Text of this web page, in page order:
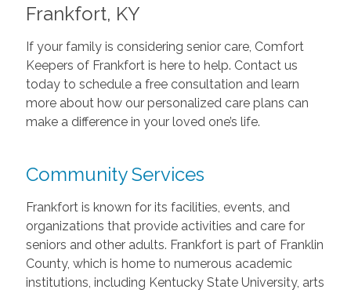
Frankfort, KY
If your family is considering senior care, Comfort
Keepers of Frankfort is here to help. Contact us
today to schedule a free consultation and learn
more about how our personalized care plans can
make a difference in your loved one’s life.
Community Services
Frankfort is known for its facilities, events, and
organizations that provide activities and care for
seniors and other adults. Frankfort is part of Franklin
County, which is home to numerous academic
institutions, including Kentucky State University, arts